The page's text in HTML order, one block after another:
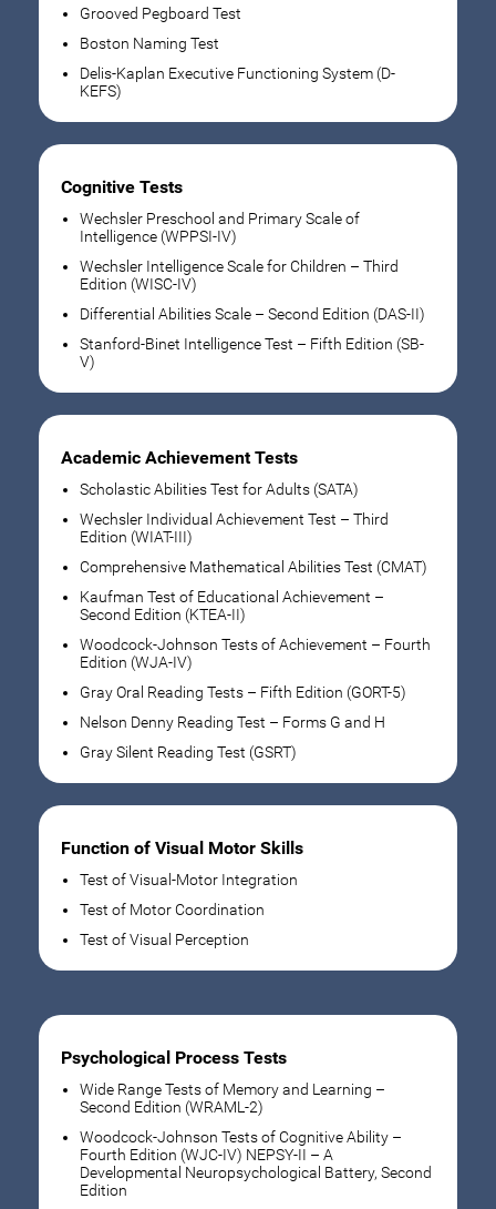
Grooved Pegboard Test
Boston Naming Test
Delis-Kaplan Executive Functioning System (D-
KEFS)
Cognitive Tests
Wechsler Preschool and Primary Scale of
Intelligence (WPPSI-IV)
Wechsler Intelligence Scale for Children – Third
Edition (WISC-IV)
Differential Abilities Scale – Second Edition (DAS-II)
Stanford-Binet Intelligence Test – Fifth Edition (SB-
V)
Academic Achievement Tests
Scholastic Abilities Test for Adults (SATA)
Wechsler Individual Achievement Test – Third
Edition (WIAT-III)
Comprehensive Mathematical Abilities Test (CMAT)
Kaufman Test of Educational Achievement –
Second Edition (KTEA-II)
Woodcock-Johnson Tests of Achievement – Fourth
Edition (WJA-IV)
Gray Oral Reading Tests – Fifth Edition (GORT-5)
Nelson Denny Reading Test – Forms G and H
Gray Silent Reading Test (GSRT)
Function of Visual Motor Skills
Test of Visual-Motor Integration
Test of Motor Coordination
Test of Visual Perception
Psychological Process Tests
Wide Range Tests of Memory and Learning –
Second Edition (WRAML-2)
Woodcock-Johnson Tests of Cognitive Ability –
Fourth Edition (WJC-IV) NEPSY-II – A
Developmental Neuropsychological Battery, Second
Edition